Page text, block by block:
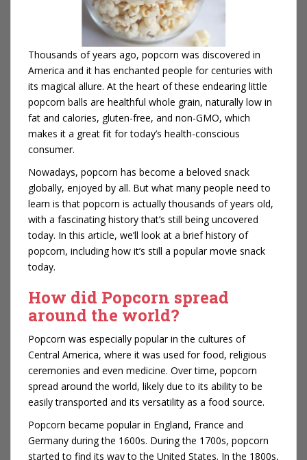
Thousands of years ago, popcorn was discovered in
America and it has enchanted people for centuries with
its magical allure. At the heart of these endearing little
popcorn balls are healthful whole grain, naturally low in
fat and calories, gluten-free, and non-GMO, which
makes it a great fit for today’s health-conscious
consumer.
Nowadays, popcorn has become a beloved snack
globally, enjoyed by all. But what many people need to
learn is that popcorn is actually thousands of years old,
with a fascinating history that’s still being uncovered
today. In this article, we’ll look at a brief history of
popcorn, including how it’s still a popular movie snack
today.
How did Popcorn spread
around the world?
Popcorn was especially popular in the cultures of
Central America, where it was used for food, religious
ceremonies and even medicine. Over time, popcorn
spread around the world, likely due to its ability to be
easily transported and its versatility as a food source.
Popcorn became popular in England, France and
Germany during the 1600s. During the 1700s, popcorn
started to find its way to the United States. In the 1800s,